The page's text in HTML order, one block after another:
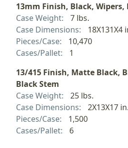
13mm Finish, Black,
Case Weight:
7 lbs.
Case Dimensions:
18X131X4
Pieces/Case:
10,470
Cases/Pallet:
1
13/415 Finish, Matte Black,
Black Stem
Case Weight:
25 lbs.
Case Dimensions:
2X13X17 in.
Pieces/Case:
1,500
Cases/Pallet:
6